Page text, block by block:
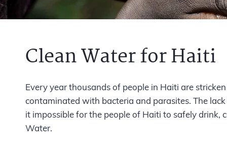
Clean Water for Haiti
Every year thousands of people in Haiti are
contaminated with bacteria and parasites. The
it impossible for the people of Haiti to safely drink,
Water.